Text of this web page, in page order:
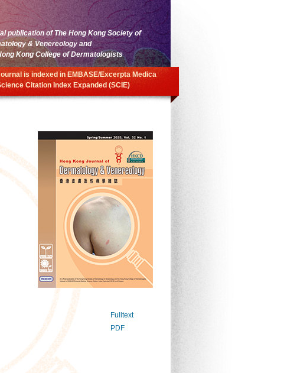
publication of The Hong Kong Society of
& Venereology and
Kong College of Dermatologists
is indexed in EMBASE/Excerpta Medica
Citation Index Expanded (SCIE)
Fulltext
PDF